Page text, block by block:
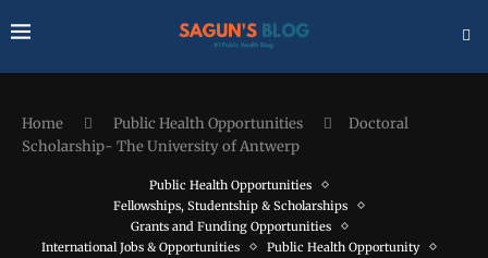
Home Public Health Opportunities
Doctoral
Scholarship- The University of Antwerp
Public Health Opportunities
Fellowships, Studentship & Scholarships
Grants and Funding Opportunities
International Jobs & Opportunities
Public Health Opportunity